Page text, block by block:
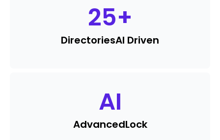
25+
DirectoriesAI Driven
AI
AdvancedLock